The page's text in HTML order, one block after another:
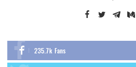
235.7k Fans